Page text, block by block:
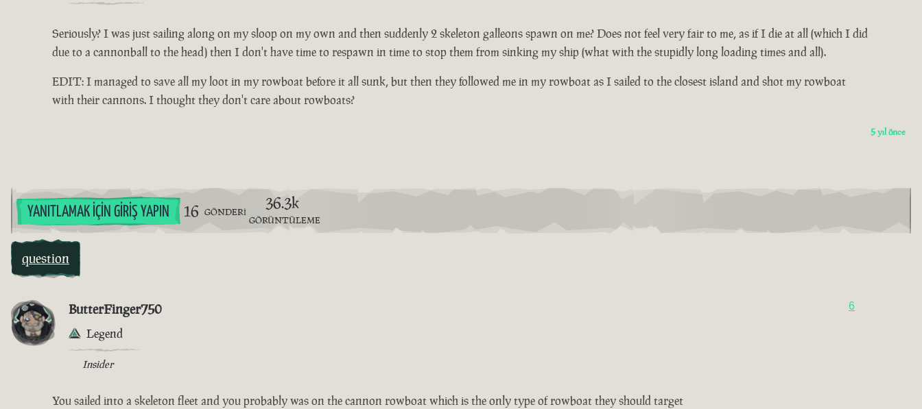
Seriously? I was just sailing along on my sloop on my own and then suddenly 2 skeleton galleons spawn on me? Does not feel very fair to me, as if I die at all (which I did
due to a cannonball to the head) then I don't have time to respawn in time to stop them from sinking my ship (what with the stupidly long loading times and all).
EDIT: I managed to save all my loot in my rowboat before it all sunk, but then they followed me in my rowboat as I sailed to the closest island and shot my rowboat
with their cannons. I thought they don't care about rowboats?
5 yıl önce
YANITLAMAK İÇIN GIRIŞ YAPIN 16 GÖNDERI 36.3k
GÖRÜNTÜLEME
question
ButterFinger750
Legend
Insider
6
You sailed into a skeleton fleet and you probably was on the cannon rowboat which is the only type of rowboat they should target